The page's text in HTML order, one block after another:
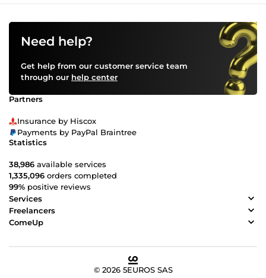
Need help?
Get help from our customer service team
through our help center
Partners
Insurance by Hiscox
Payments by PayPal Braintree
Statistics
38,986 available services
1,335,096 orders completed
99% positive reviews
Services
Freelancers
ComeUp
© 2026 5EUROS SAS